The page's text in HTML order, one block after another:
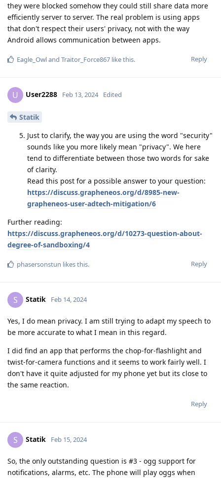
they were blocked somehow they could still share data more
efficiently server to server. The real problem is using apps
that don't respect their users' privacy, not with the way
Android allows communication between apps.
Reply
Eagle_Owland Traitor_Force867 like this.
U User2288 Feb 13, 2024 Edited
Statik
Just to clarify, the way you are using the word "security"
sounds like you more likely mean "privacy". We here
tend to differentiate between those two words for sake
of clarity.
Read this post for a possible answer to your question:
https://discuss.grapheneos.org/d/8985-new-
grapheneos-user-adtech-mitigation/6
Further reading:
https://discuss.grapheneos.org/d/10273-question-about-
degree-of-sandboxing/4
Reply
phasersonstun likes this.
S Statik Feb 14, 2024
Yes, I do mean privacy. I am still trying to adapt my speech to
be more accurate to what I mean in this regard.
I did find an app that performs the chop-for-flashlight and
twist-for-camera functions and it seems to work fairly well. I
don't have it quite adjusted for my phone yet but its close to
the same reaction.
Reply
S Statik Feb 15, 2024
So, the only outstanding question is #3 - ogg support for
notifications, alarms, etc. The phone will play oggs when